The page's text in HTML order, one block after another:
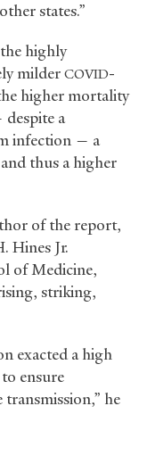
states.”
highly
milder COVID-
higher mortality
despite a
infection — a
thus a higher
of the report,
Hines Jr.
of Medicine,
striking,
exacted a high
ensure
he